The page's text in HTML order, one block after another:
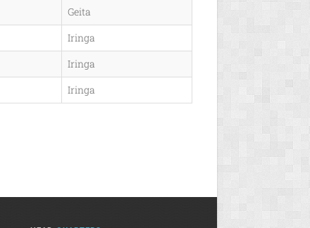
Geita
Iringa
Iringa
Iringa